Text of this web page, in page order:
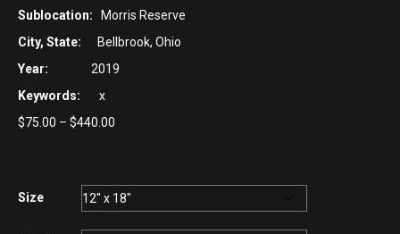
Sublocation: Morris Reserve
City, State: Bellbrook, Ohio
Year: 2019
Keywords: x
$75.00 – $440.00
$440.00
Size